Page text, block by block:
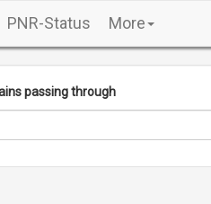
PNR-Status More
passing through